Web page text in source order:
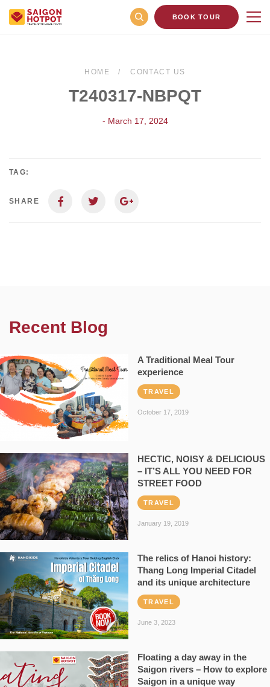
BOOK TOUR
HOME CONTACT US
T240317-NBPQT
- March 17, 2024
TAG:
SHARE
Recent Blog
A Traditional Meal Tour
experience
TRAVEL
October 17, 2019
HECTIC, NOISY & DELICIOUS
– IT’S ALL YOU NEED FOR
STREET FOOD
TRAVEL
January 19, 2019
The relics of Hanoi history:
Thang Long Imperial Citadel
and its unique architecture
TRAVEL
June 3, 2023
Floating a day away in the
Saigon rivers – How to explore
Saigon in a unique way